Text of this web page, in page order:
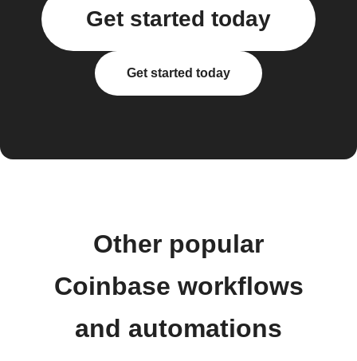
Get started today
Get started today
Other popular
Coinbase workflows
and automations